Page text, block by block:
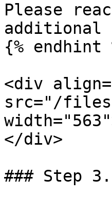
Please
additional
{% endhint
<div
src="/files/
</div>
### Step